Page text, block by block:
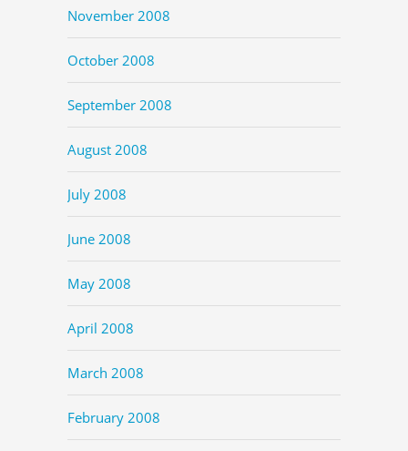
November 2008
October 2008
September 2008
August 2008
July 2008
June 2008
May 2008
April 2008
March 2008
February 2008